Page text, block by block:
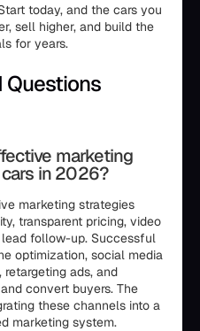
today, and the cars you
sell higher, and build the
for years.
Questions
marketing
in 2026?
marketing strategies
transparent pricing, video
follow-up. Successful
optimization, social media
retargeting ads, and
convert buyers. The
these channels into a
marketing system.